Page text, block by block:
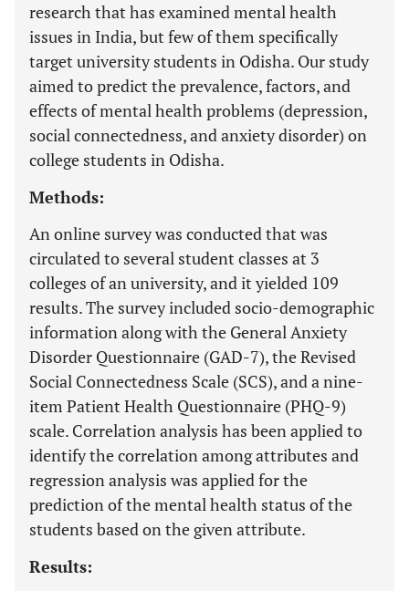
research that has examined mental health
issues in India, but few of them specifically
target university students in Odisha. Our study
aimed to predict the prevalence, factors, and
effects of mental health problems (depression,
social connectedness, and anxiety disorder) on
college students in Odisha.
Methods:
An online survey was conducted that was
circulated to several student classes at 3
colleges of an university, and it yielded 109
results. The survey included socio-demographic
information along with the General Anxiety
Disorder Questionnaire (GAD-7), the Revised
Social Connectedness Scale (SCS), and a nine-
item Patient Health Questionnaire (PHQ-9)
scale. Correlation analysis has been applied to
identify the correlation among attributes and
regression analysis was applied for the
prediction of the mental health status of the
students based on the given attribute.
Results: